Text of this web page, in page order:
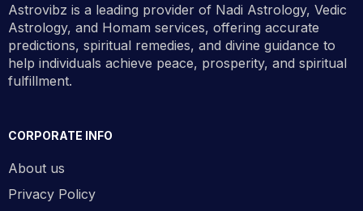
Astrovibz is a leading provider of Nadi Astrology, Vedic
Astrology, and Homam services, offering accurate
predictions, spiritual remedies, and divine guidance to
help individuals achieve peace, prosperity, and spiritual
fulfillment.
CORPORATE INFO
About us
Privacy Policy